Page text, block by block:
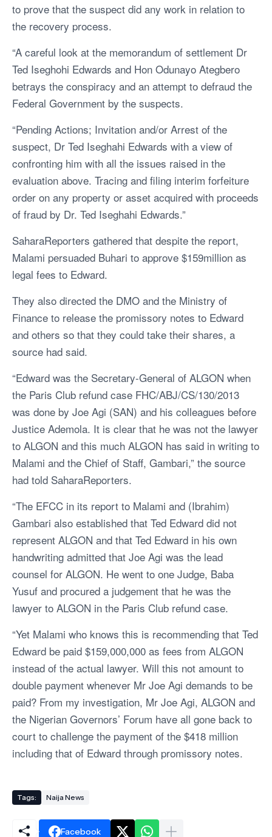
to prove that the suspect did any work in relation to
the recovery process.
“A careful look at the memorandum of settlement Dr
Ted Iseghohi Edwards and Hon Odunayo Ategbero
betrays the conspiracy and an attempt to defraud the
Federal Government by the suspects.
“Pending Actions; Invitation and/or Arrest of the
suspect, Dr Ted Iseghahi Edwards with a view of
confronting him with all the issues raised in the
evaluation above. Tracing and filing interim forfeiture
order on any property or asset acquired with proceeds
of fraud by Dr. Ted Iseghahi Edwards.”
SaharaReporters gathered that despite the report,
Malami persuaded Buhari to approve $159million as
legal fees to Edward.
They also directed the DMO and the Ministry of
Finance to release the promissory notes to Edward
and others so that they could take their shares, a
source had said.
“Edward was the Secretary-General of ALGON when
the Paris Club refund case FHC/ABJ/CS/130/2013
was done by Joe Agi (SAN) and his colleagues before
Justice Ademola. It is clear that he was not the lawyer
to ALGON and this much ALGON has said in writing to
Malami and the Chief of Staff, Gambari,” the source
had told SaharaReporters.
“The EFCC in its report to Malami and (Ibrahim)
Gambari also established that Ted Edward did not
represent ALGON and that Ted Edward in his own
handwriting admitted that Joe Agi was the lead
counsel for ALGON. He went to one Judge, Baba
Yusuf and procured a judgement that he was the
lawyer to ALGON in the Paris Club refund case.
“Yet Malami who knows this is recommending that Ted
Edward be paid $159,000,000 as fees from ALGON
instead of the actual lawyer. Will this not amount to
double payment whenever Mr Joe Agi demands to be
paid? From my investigation, Mr Joe Agi, ALGON and
the Nigerian Governors’ Forum have all gone back to
court to challenge the payment of the $418 million
including that of Edward through promissory notes.
Tags: Naija News
Facebook